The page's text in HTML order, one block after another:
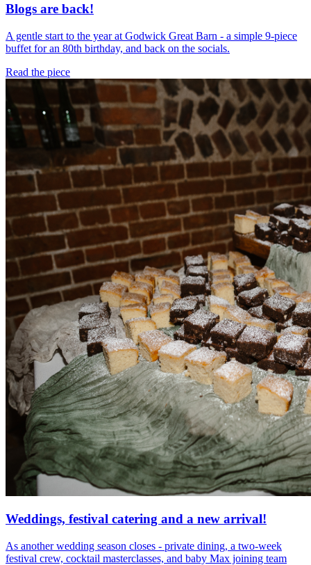
Blogs are back!
A gentle start to the year at Godwick Great Barn - a simple 9-piece
buffet for an 80th birthday, and back on the socials.
Read the piece
Weddings, festival catering and a new arrival!
As another wedding season closes - private dining, a two-week
festival crew, cocktail masterclasses, and baby Max joining team